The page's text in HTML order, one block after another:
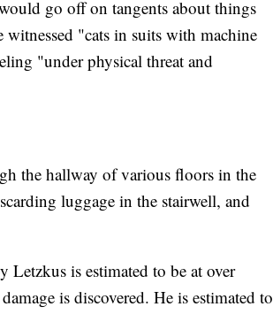
go off on tangents about things
"cats in suits with machine
"under physical threat and
the hallway of various floors in the
luggage in the stairwell, and
Letzkus is estimated to be at over
is discovered. He is estimated to